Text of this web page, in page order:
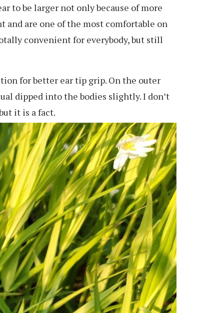
to be larger not only because of more
and are one of the most comfortable on
convenient for everybody, but still
for better ear tip grip. On the outer
dipped into the bodies slightly. I don’t
it is a fact.